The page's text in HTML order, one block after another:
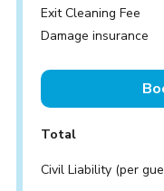
Exit Cleaning Fee
Damage insurance
Total
Civil Liability (per